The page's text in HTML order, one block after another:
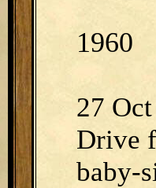
1960
27
Drive
baby-